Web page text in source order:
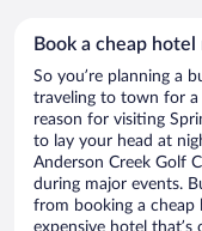
Book a cheap
So you’re planning a
traveling to town for a
reason for visiting
to lay your head at
Anderson Creek Golf
during major events.
from booking a cheap